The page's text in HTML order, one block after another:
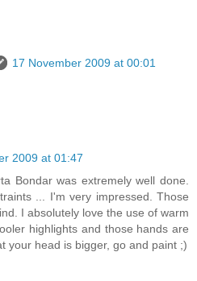
17 November 2009 at 00:01
2009 at 01:47
Bondar was extremely well done.
... I'm very impressed. Those
I absolutely love the use of warm
highlights and those hands are
your head is bigger, go and paint ;)